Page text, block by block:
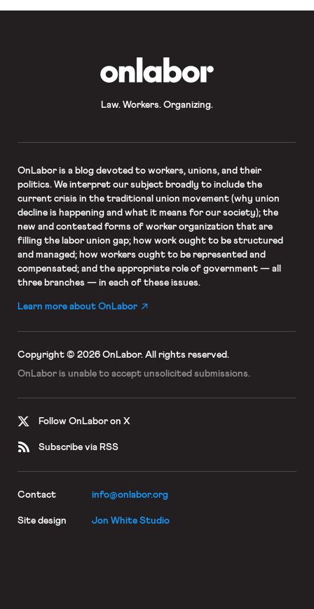
Law. Workers. Organizing.
OnLaboris a blog devoted to workers, unions, and their
politics. We interpret our subject broadly to include the
current crisis in the traditional union movement (why union
decline is happening and what it means for our society); the
new and contested forms of worker organization that are
filling the labor union gap; how work ought to be structured
and managed; how workers ought to be represented and
compensated; and the appropriate role of government — all
three branches — in each of these issues.
Learn more about OnLabor
Copyright © 2026 OnLabor. All rights reserved.
OnLabor is unable to accept unsolicited submissions.
Follow OnLabor on X
Subscribe via RSS
Contact info@onlabor.org
Site design Jon White Studio